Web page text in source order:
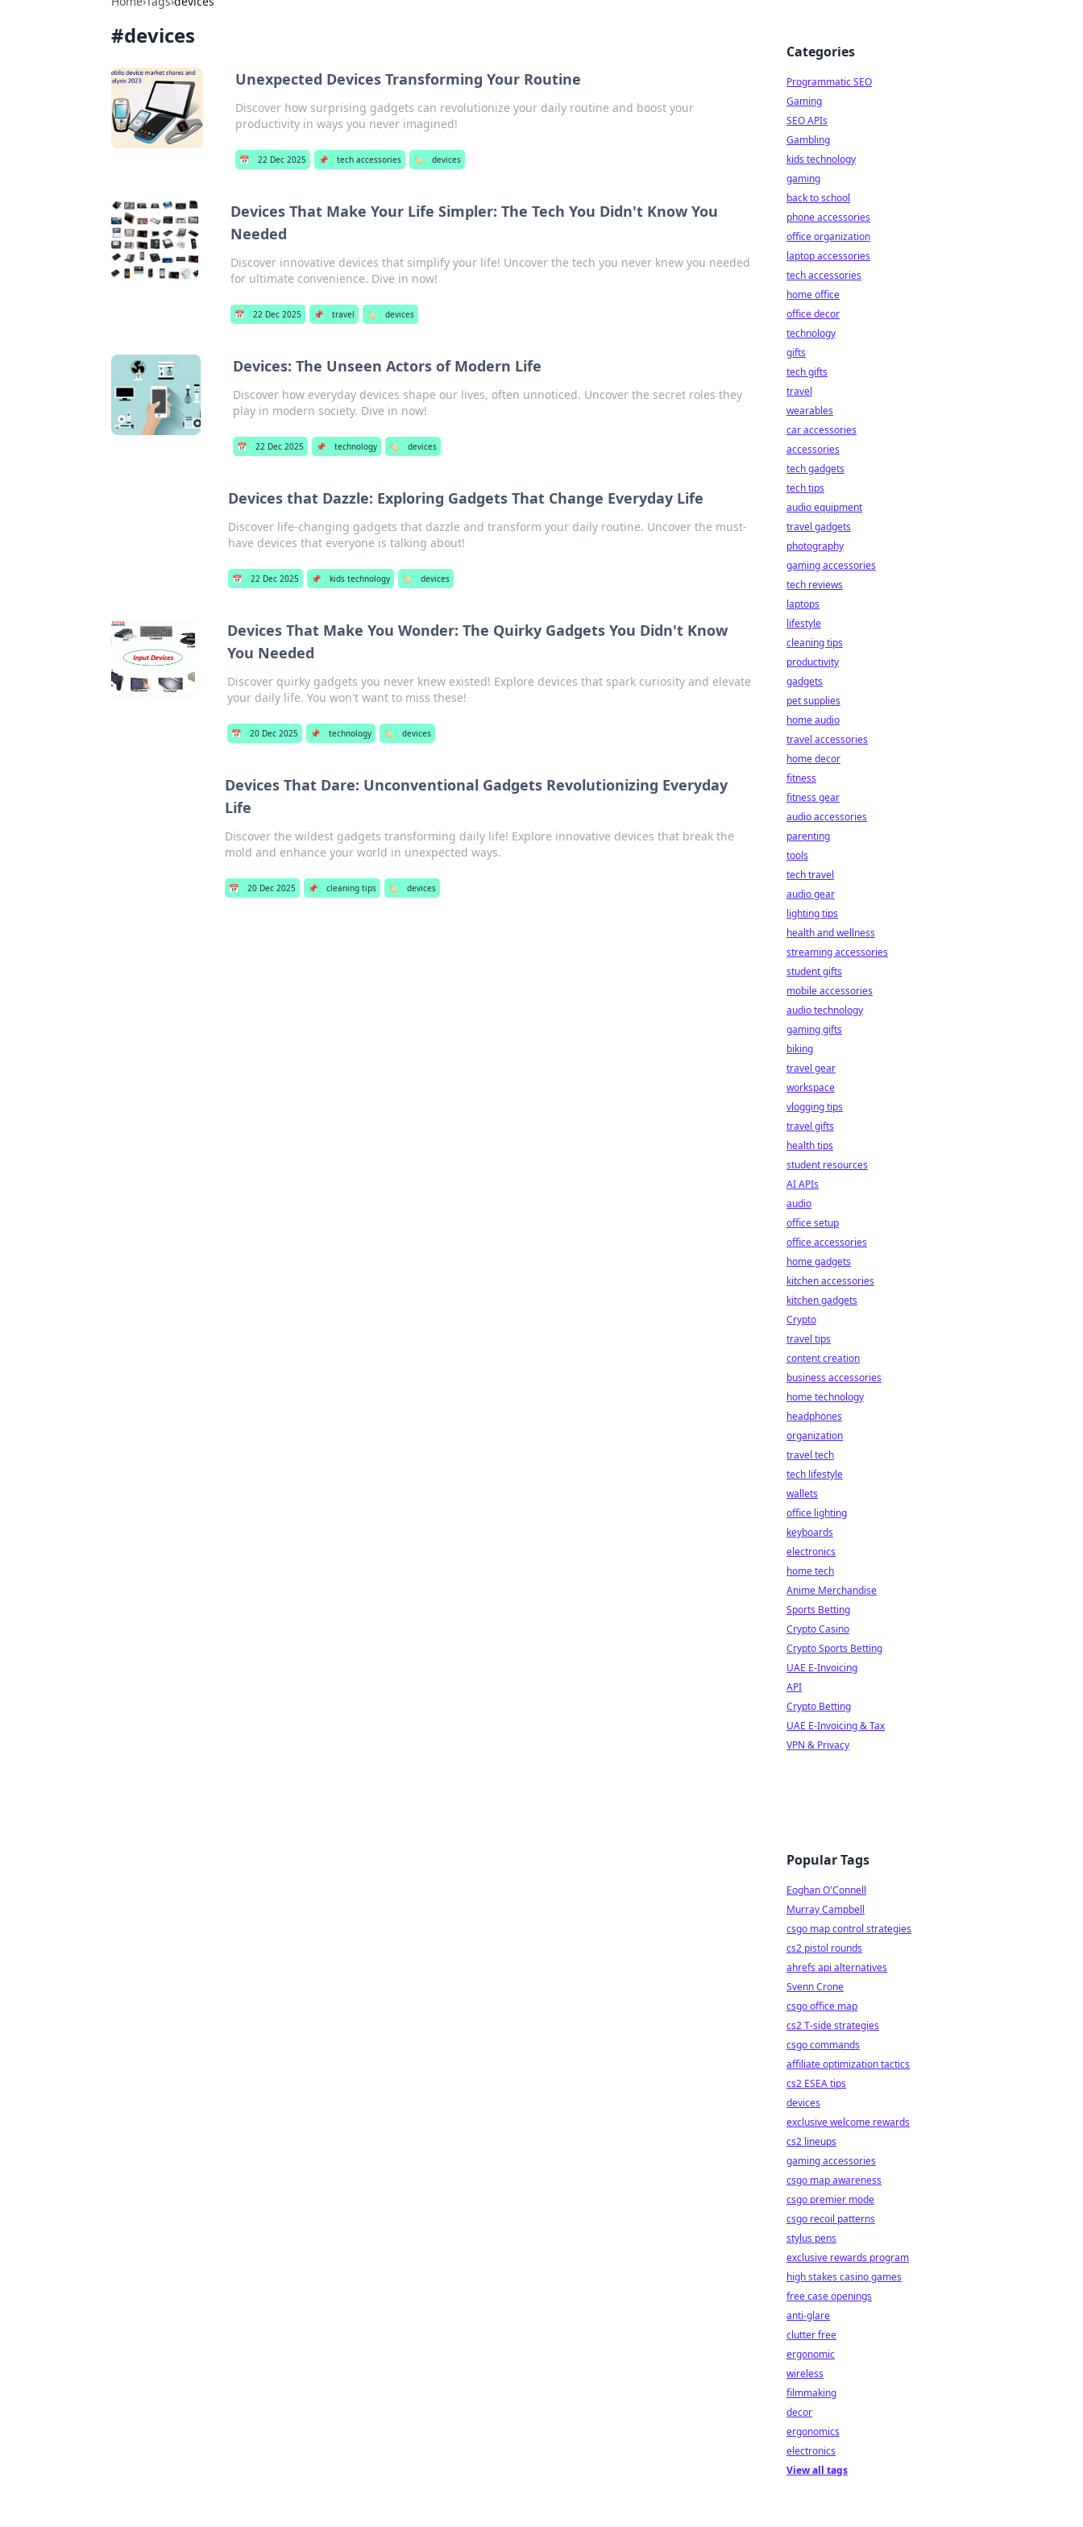
#devices
Unexpected Devices Transforming Your Routine
Discover how surprising gadgets can revolutionize your daily routine and boost your
productivity in ways you never imagined!
📅 22 Dec 2025 📌 tech accessories 🏷️ devices
Devices That Make Your Life Simpler: The Tech You Didn't Know You
Needed
Discover innovative devices that simplify your life! Uncover the tech you never knew you needed
for ultimate convenience. Dive in now!
📅 22 Dec 2025 📌 travel 🏷️ devices
Devices: The Unseen Actors of Modern Life
Discover how everyday devices shape our lives, often unnoticed. Uncover the secret roles they
play in modern society. Dive in now!
📅 22 Dec 2025 📌 technology 🏷️ devices
Devices that Dazzle: Exploring Gadgets That Change Everyday Life
Discover life-changing gadgets that dazzle and transform your daily routine. Uncover the must-
have devices that everyone is talking about!
📅 22 Dec 2025 📌 kids technology 🏷️ devices
Devices That Make You Wonder: The Quirky Gadgets You Didn't Know
You Needed
Discover quirky gadgets you never knew existed! Explore devices that spark curiosity and elevate
your daily life. You won't want to miss these!
📅 20 Dec 2025 📌 technology 🏷️ devices
Devices That Dare: Unconventional Gadgets Revolutionizing Everyday
Life
Discover the wildest gadgets transforming daily life! Explore innovative devices that break the
mold and enhance your world in unexpected ways.
📅 20 Dec 2025 📌 cleaning tips 🏷️ devices
Categories
Programmatic SEO
Gaming
SEO APIs
Gambling
kids technology
gaming
back to school
phone accessories
office organization
laptop accessories
tech accessories
home office
office decor
technology
gifts
tech gifts
travel
wearables
car accessories
accessories
tech gadgets
tech tips
audio equipment
travel gadgets
photography
gaming accessories
tech reviews
laptops
lifestyle
cleaning tips
productivity
gadgets
pet supplies
home audio
travel accessories
home decor
fitness
fitness gear
audio accessories
parenting
tools
tech travel
audio gear
lighting tips
health and wellness
streaming accessories
student gifts
mobile accessories
audio technology
gaming gifts
biking
travel gear
workspace
vlogging tips
travel gifts
health tips
student resources
AI APIs
audio
office setup
office accessories
home gadgets
kitchen accessories
kitchen gadgets
Crypto
travel tips
content creation
business accessories
home technology
headphones
organization
travel tech
tech lifestyle
wallets
office lighting
keyboards
electronics
home tech
Anime Merchandise
Sports Betting
Crypto Casino
Crypto Sports Betting
UAE E-Invoicing
API
Crypto Betting
UAE E-Invoicing & Tax
VPN & Privacy
Popular Tags
Eoghan O'Connell
Murray Campbell
csgo map control strategies
cs2 pistol rounds
ahrefs api alternatives
Svenn Crone
csgo office map
cs2 T-side strategies
csgo commands
affiliate optimization tactics
cs2 ESEA tips
devices
exclusive welcome rewards
cs2 lineups
gaming accessories
csgo map awareness
csgo premier mode
csgo recoil patterns
stylus pens
exclusive rewards program
high stakes casino games
free case openings
anti-glare
clutter free
ergonomic
wireless
filmmaking
decor
ergonomics
electronics
View all tags